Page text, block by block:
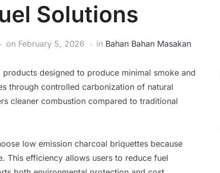
Solutions
on February 5, 2026 in Bahan Bahan Masakan
designed to produce minimal smoke and
through controlled carbonization of natural
cleaner combustion compared to traditional
low emission charcoal briquettes because
This efficiency allows users to reduce fuel